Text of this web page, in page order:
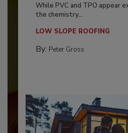
While PVC and TPO appear
the chemistry...
LOW SLOPE ROOFING
By: Peter Gross